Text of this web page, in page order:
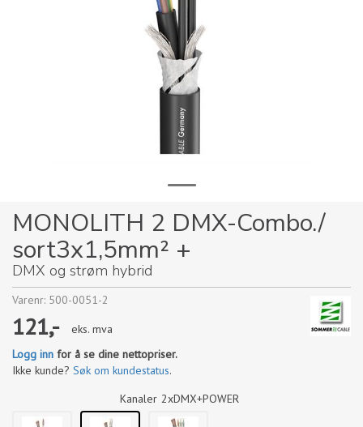
MONOLITH 2 DMX-Combo./
sort3x1,5mm² +
DMX og strøm hybrid
Varenr: 500-0051-2
121,-
eks. mva
Logg inn for å se dine nettopriser.
Ikke kunde? Søk om kundestatus.
Kanaler 2xDMX+POWER